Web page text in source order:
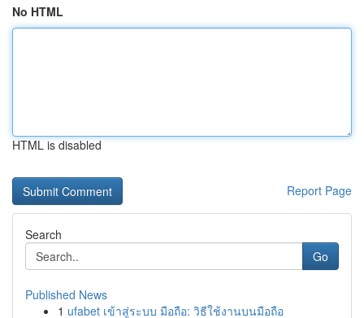
No HTML
HTML is disabled
Report Page
Search
Go
Published News
1 ufabet เข้าสู่ระบบ มือถือ: วิธีใช้งานบนมือถือ